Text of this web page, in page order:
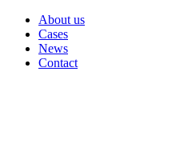
About us
Cases
News
Contact